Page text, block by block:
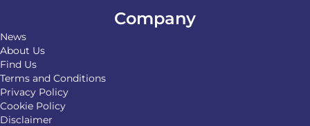
Company
News
About Us
Find Us
Terms and Conditions
Privacy Policy
Cookie Policy
Disclaimer